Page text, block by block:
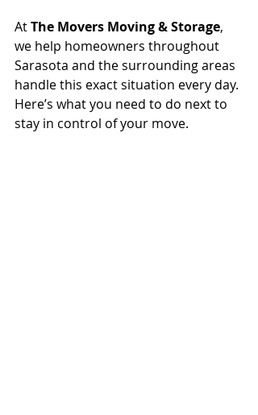
At The Movers Moving & Storage,
we help homeowners throughout
Sarasota and the surrounding areas
handle this exact situation every day.
Here’s what you need to do next to
stay in control of your move.